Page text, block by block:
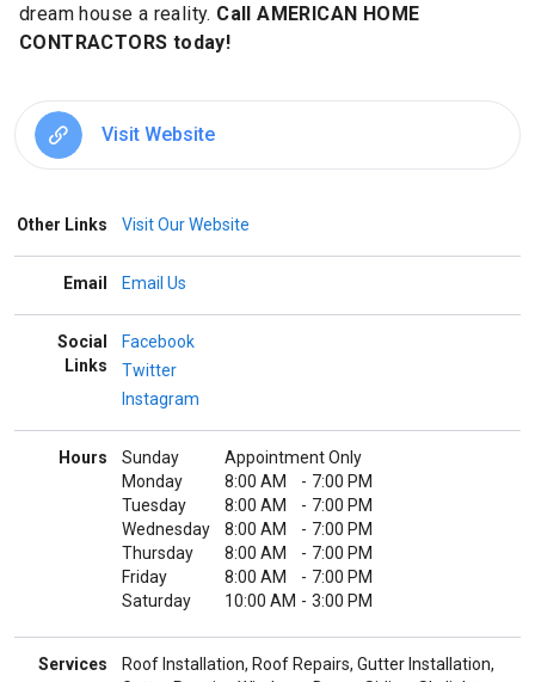
dream house a reality. Call AMERICAN HOME
CONTRACTORS today!
Visit Website
Other Links Visit Our Website
Email Email Us
Social
Links
Facebook
Twitter
Instagram
Hours Sunday
Appointment Only
Monday
8:00 AM - 7:00 PM
Tuesday
8:00 AM - 7:00 PM
Wednesday
8:00 AM - 7:00 PM
Thursday
8:00 AM - 7:00 PM
Friday
8:00 AM - 7:00 PM
Saturday
10:00 AM - 3:00 PM
Services
Roof Installation, Roof Repairs, Gutter Installation,